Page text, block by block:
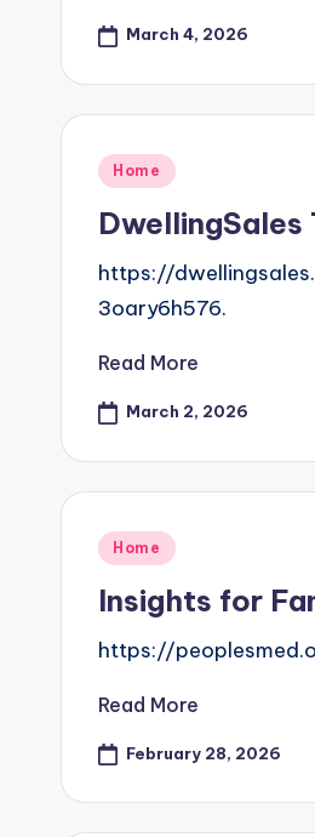
March 4, 2026
Posted
Home
DwellingSales
https://
3oary6h576.
Read More
March 2, 2026
Posted
Home
Insights for
https://
Read More
February 28, 2026